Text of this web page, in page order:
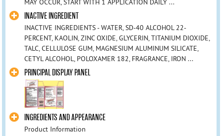
MAY OCCUR, START WITH 1 APPLICATION DAILY ...
INACTIVE INGREDIENT
INACTIVE INGREDIENTS - WATER, SD-40 ALCOHOL 22-
PERCENT, KAOLIN, ZINC OXIDE, GLYCERIN, TITANIUM DIOXIDE,
TALC, CELLULOSE GUM, MAGNESIUM ALUMINUM SILICATE,
CETYL ALCOHOL, POLOXAMER 182, FRAGRANCE, IRON ...
PRINCIPAL DISPLAY PANEL
INGREDIENTS AND APPEARANCE
Product Information